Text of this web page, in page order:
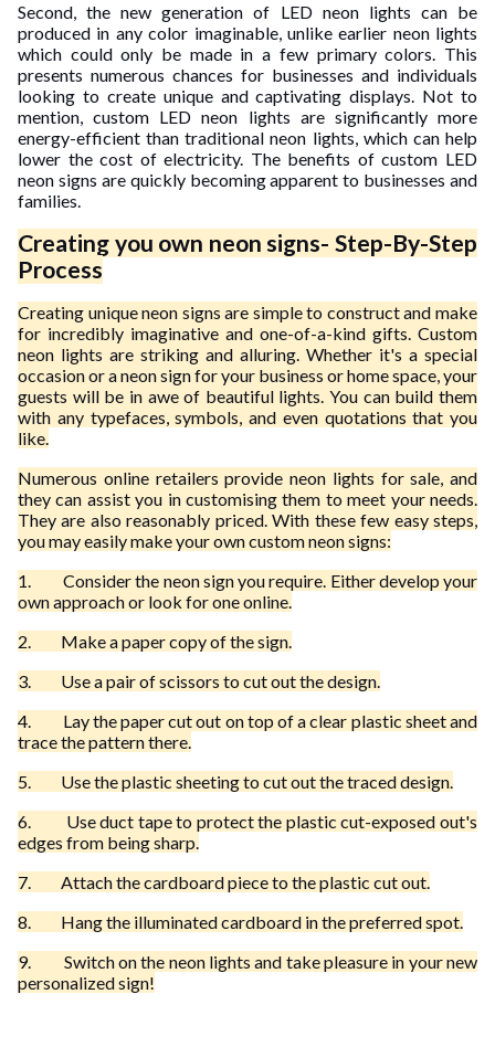
Second, the new generation of LED neon lights can be
produced in any color imaginable, unlike earlier neon lights
which could only be made in a few primary colors. This
presents numerous chances for businesses and individuals
looking to create unique and captivating displays. Not to
mention, custom LED neon lights are significantly more
energy-efficient than traditional neon lights, which can help
lower the cost of electricity. The benefits of custom LED
neon signs are quickly becoming apparent to businesses and
families.
Creating you own neon signs- Step-By-Step
Process
Creating unique neon signs are simple to construct and make
for incredibly imaginative and one-of-a-kind gifts. Custom
neon lights are striking and alluring. Whether it's a special
occasion or a neon sign for your business or home space, your
guests will be in awe of beautiful lights. You can build them
with any typefaces, symbols, and even quotations that you
like.
Numerous online retailers provide neon lights for sale, and
they can assist you in customising them to meet your needs.
They are also reasonably priced. With these few easy steps,
you may easily make your own custom neon signs:
1.
Consider the neon sign you require. Either develop your
own approach or look for one online.
2.
Make a paper copy of the sign.
3.
Use a pair of scissors to cut out the design.
4.
Lay the paper cut out on top of a clear plastic sheet and
trace the pattern there.
5.
Use the plastic sheeting to cut out the traced design.
6.
Use duct tape to protect the plastic cut-exposed out's
edges from being sharp.
7.
Attach the cardboard piece to the plastic cut out.
8.
Hang the illuminated cardboard in the preferred spot.
9.
Switch on the neon lights and take pleasure in your new
personalized sign!